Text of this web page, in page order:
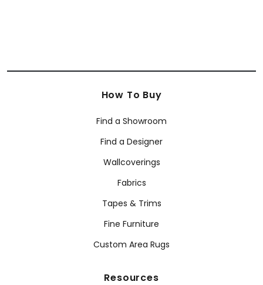
How To Buy
Find a Showroom
Find a Designer
Wallcoverings
Fabrics
Tapes & Trims
Fine Furniture
Custom Area Rugs
Resources